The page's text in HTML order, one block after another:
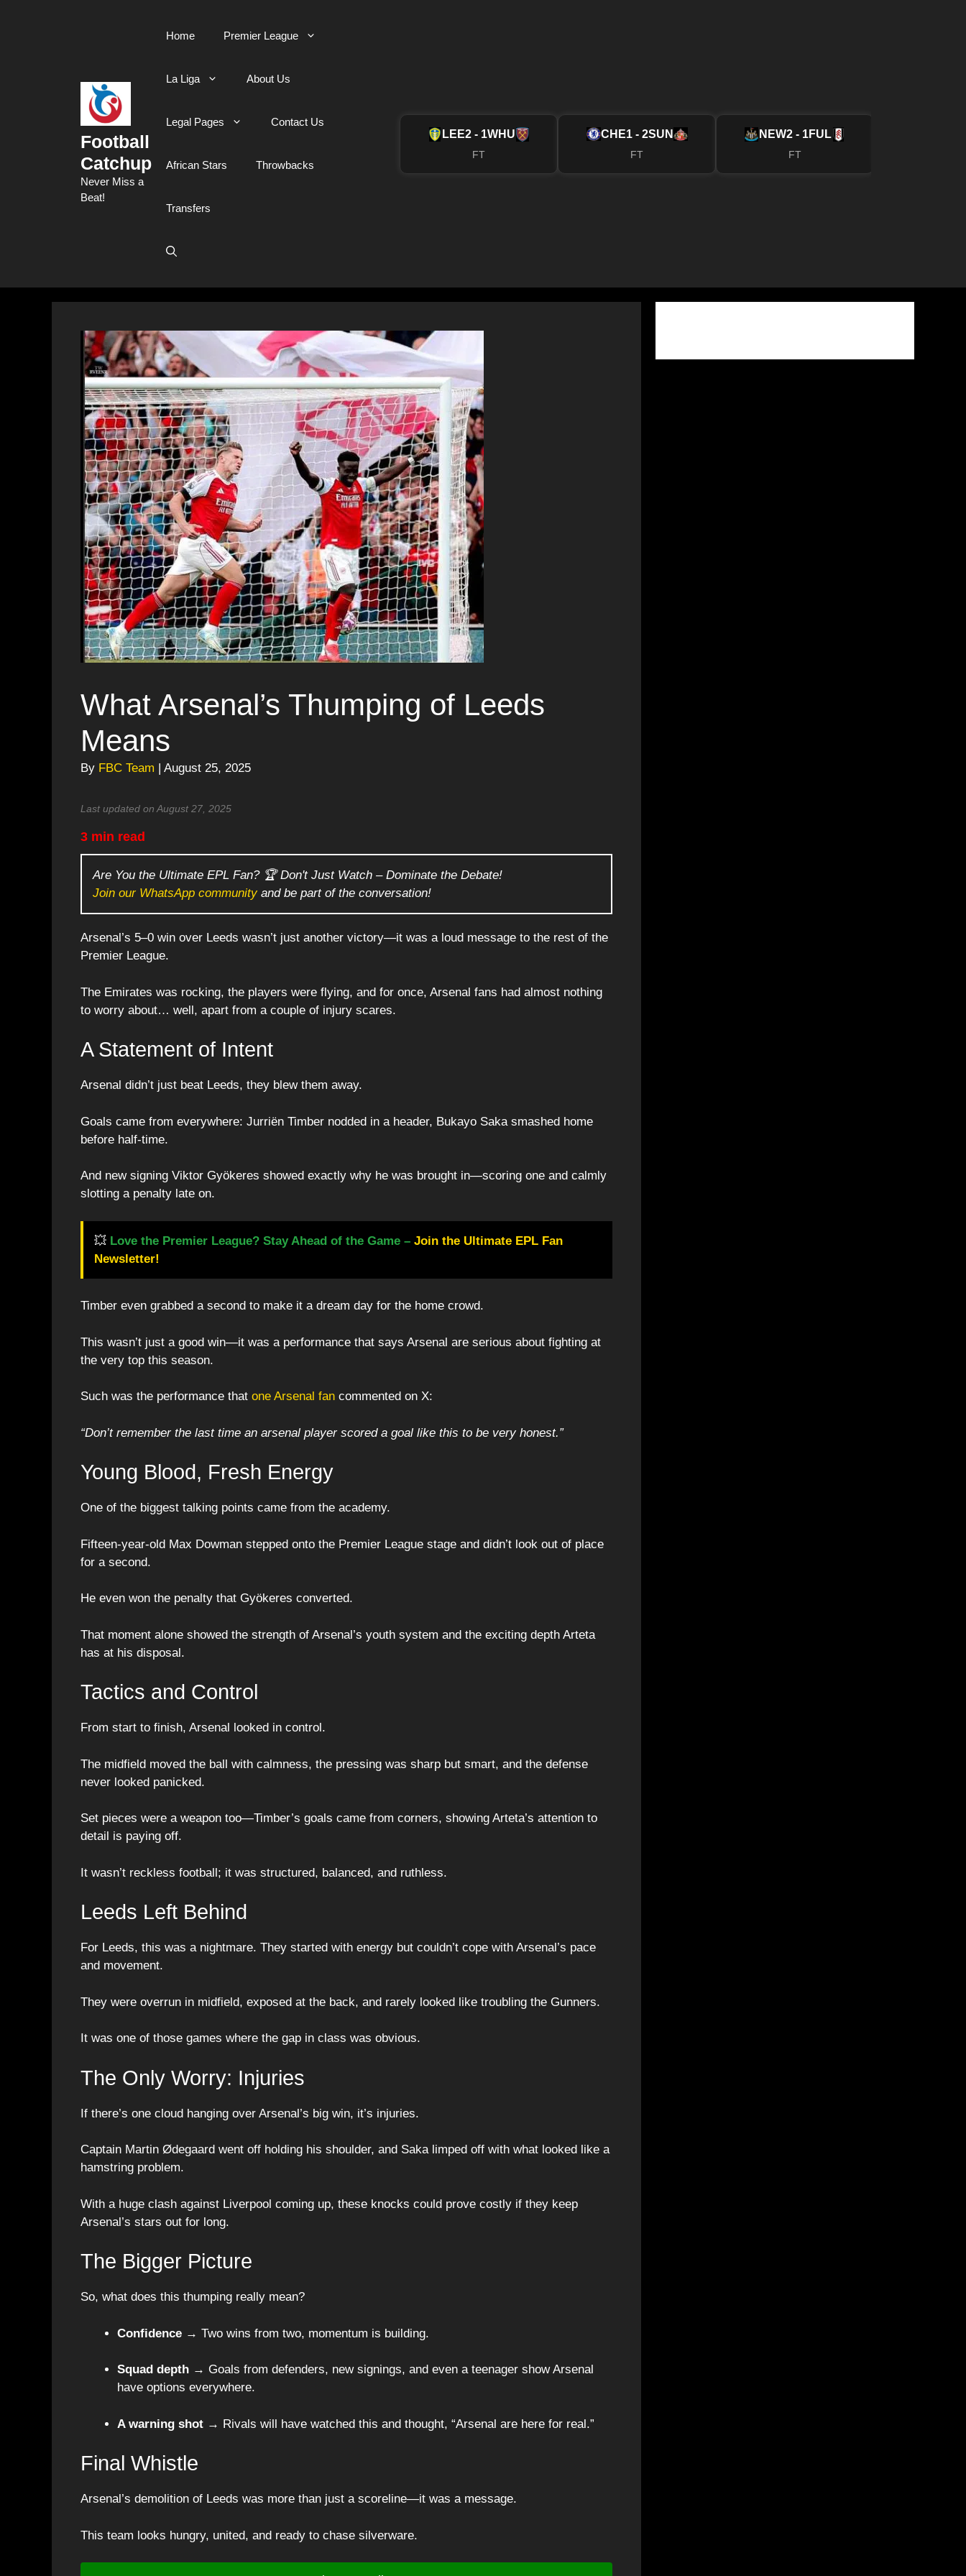
Football
Catchup
Never Miss a
Beat!
Home Premier League
La Liga About Us
Legal Pages Contact Us
African Stars Throwbacks
Transfers
LEE2 - 1WHU
FT
CHE1 - 2SUN
FT
NEW2 - 1FUL
FT
What Arsenal’s Thumping of Leeds
Means
By FBC Team | August 25, 2025
Last updated on August 27, 2025
3 min read
Are You the Ultimate EPL Fan? 🏆 Don't Just Watch – Dominate the Debate!
Join our WhatsApp communityand be part of the conversation!
Arsenal’s 5–0 win over Leeds wasn’t just another victory—it was a loud message to the rest of the
Premier League.
The Emirates was rocking, the players were flying, and for once, Arsenal fans had almost nothing
to worry about… well, apart from a couple of injury scares.
A Statement of Intent
Arsenal didn’t just beat Leeds, they blew them away.
Goals came from everywhere: Jurriën Timber nodded in a header, Bukayo Saka smashed home
before half-time.
And new signing Viktor Gyökeres showed exactly why he was brought in—scoring one and calmly
slotting a penalty late on.
💥 Love the Premier League? Stay Ahead of the Game – Join the Ultimate EPL Fan
Newsletter!
Timber even grabbed a second to make it a dream day for the home crowd.
This wasn’t just a good win—it was a performance that says Arsenal are serious about fighting at
the very top this season.
Such was the performance that one Arsenal fan commented on X:
“Don’t remember the last time an arsenal player scored a goal like this to be very honest.”
Young Blood, Fresh Energy
One of the biggest talking points came from the academy.
Fifteen-year-old Max Dowman stepped onto the Premier League stage and didn’t look out of place
for a second.
He even won the penalty that Gyökeres converted.
That moment alone showed the strength of Arsenal’s youth system and the exciting depth Arteta
has at his disposal.
Tactics and Control
From start to finish, Arsenal looked in control.
The midfield moved the ball with calmness, the pressing was sharp but smart, and the defense
never looked panicked.
Set pieces were a weapon too—Timber’s goals came from corners, showing Arteta’s attention to
detail is paying off.
It wasn’t reckless football; it was structured, balanced, and ruthless.
Leeds Left Behind
For Leeds, this was a nightmare. They started with energy but couldn’t cope with Arsenal’s pace
and movement.
They were overrun in midfield, exposed at the back, and rarely looked like troubling the Gunners.
It was one of those games where the gap in class was obvious.
The Only Worry: Injuries
If there’s one cloud hanging over Arsenal’s big win, it’s injuries.
Captain Martin Ødegaard went off holding his shoulder, and Saka limped off with what looked like a
hamstring problem.
With a huge clash against Liverpool coming up, these knocks could prove costly if they keep
Arsenal’s stars out for long.
The Bigger Picture
So, what does this thumping really mean?
Confidence → Two wins from two, momentum is building.
Squad depth → Goals from defenders, new signings, and even a teenager show Arsenal
have options everywhere.
A warning shot → Rivals will have watched this and thought, “Arsenal are here for real.”
Final Whistle
Arsenal’s demolition of Leeds was more than just a scoreline—it was a message.
This team looks hungry, united, and ready to chase silverware.